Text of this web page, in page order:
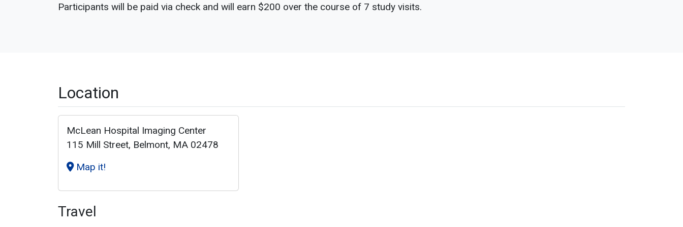
Participants will be paid via check and will earn $200 over the course of 7 study visits.
Location
McLean Hospital Imaging Center
115 Mill Street, Belmont, MA 02478
Map it!
Travel